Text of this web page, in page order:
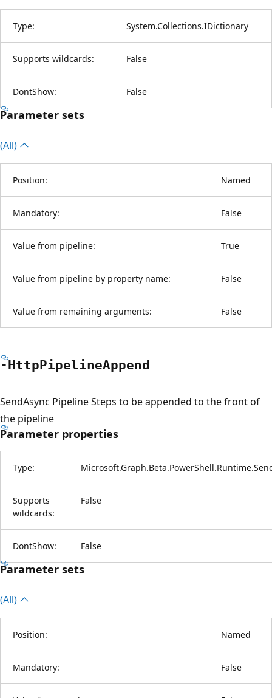
Type: System.Collections.IDictionary
Supports wildcards: False
DontShow: False
Parameter sets
(All)
Position: Named
Mandatory: False
Value from pipeline: True
Value from pipeline by property name: False
Value from remaining arguments: False
-HttpPipelineAppend
SendAsync Pipeline Steps to be appended to the front of
the pipeline
Parameter properties
Type:
Supports
wildcards:
False
DontShow: False
Parameter sets
(All)
Position: Named
Mandatory: False